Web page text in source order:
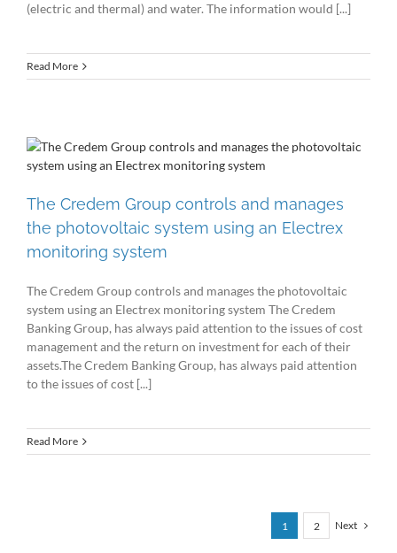
(electric and thermal) and water. The information would [...]
Read More
The Credem Group controls and manages
the photovoltaic system using an Electrex
monitoring system
The Credem Group controls and manages the photovoltaic
system using an Electrex monitoring system The Credem
Banking Group, has always paid attention to the issues of cost
management and the return on investment for each of their
assets.The Credem Banking Group, has always paid attention
to the issues of cost [...]
Read More
1 2 Next